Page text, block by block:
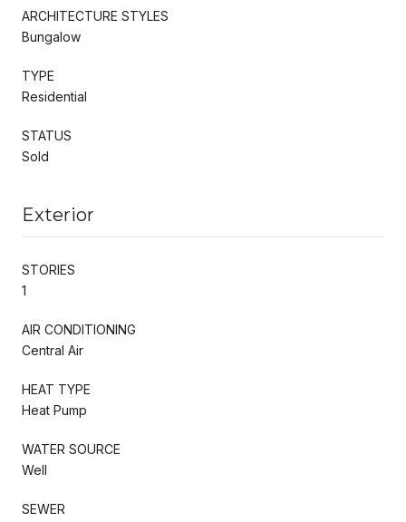
ARCHITECTURE STYLES
Bungalow
TYPE
Residential
STATUS
Sold
Exterior
STORIES
1
AIR CONDITIONING
Central Air
HEAT TYPE
Heat Pump
WATER SOURCE
Well
SEWER